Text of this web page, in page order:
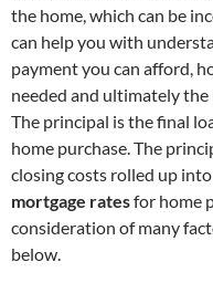
the home, which can be
can help you with
payment you can afford,
needed and ultimately the
The principal is the final
home purchase. The
closing costs rolled up
mortgage ratesfor home
consideration of many
below.